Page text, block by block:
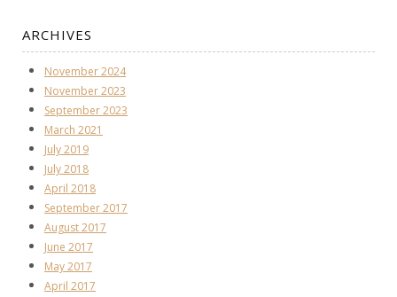
ARCHIVES
November 2024
November 2023
September 2023
March 2021
July 2019
July 2018
April 2018
September 2017
August 2017
June 2017
May 2017
April 2017